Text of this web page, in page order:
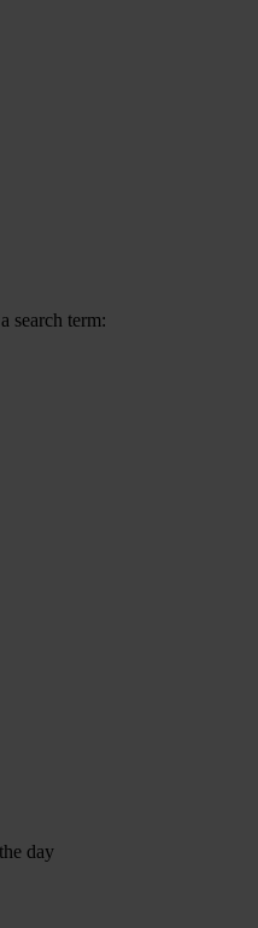
search term:
day